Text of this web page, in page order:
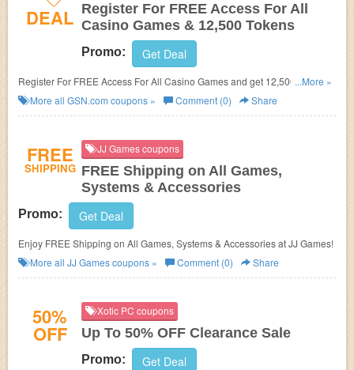
DEAL Register For FREE Access For All
Casino Games & 12,500 Tokens
Promo: Get Deal
Register For FREE Access For All Casino Games and get 12,500 Tokens
at GSN.com!
...More »
More all GSN.com coupons » Comment (0) Share
FREE
SHIPPING
JJ Games coupons
FREE Shipping on All Games,
Systems & Accessories
Promo: Get Deal
Enjoy FREE Shipping on All Games, Systems & Accessories at JJ Games!
More all JJ Gamescoupons » Comment (0) Share
50%
OFF
Xotic PC coupons
Up To 50% OFF Clearance Sale
Promo: Get Deal